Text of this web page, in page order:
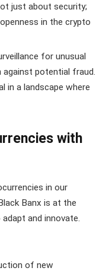
just about security;
in the crypto
for unusual
potential fraud.
in a landscape where
with
in our
Banx is at the
and innovate.
of new